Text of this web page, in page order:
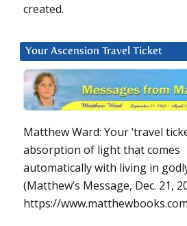
created.
Your Ascension Travel Ticket
Matthew Ward: Your ‘travel
absorption of light that comes
automatically with living in
(Matthew’s Message, Dec. 21,
https://